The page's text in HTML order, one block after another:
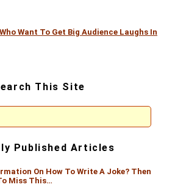
Want To Get Big Audience Laughs In
This Site
Published Articles
On How To Write A Joke? Then
Miss This…